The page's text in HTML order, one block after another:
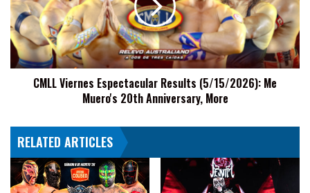
(5/15/2026):
Me
Muero's
20th
Anniversary,
CMLL Viernes Espectacular Results (5/15/2026): Me
Muero's 20th Anniversary, More
RELATED ARTICLES